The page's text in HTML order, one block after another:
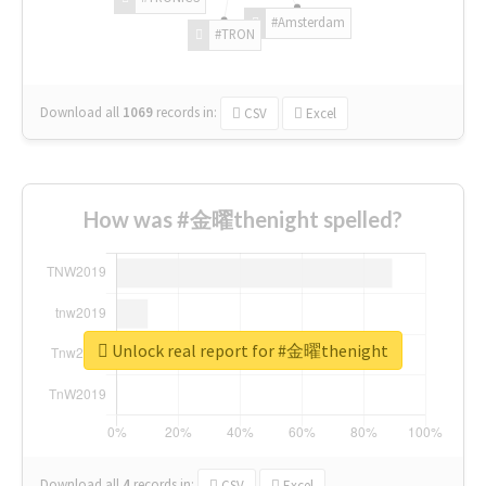
#Amsterdam
#TRON
Download all 1069 records in: CSV Excel
How was #金曜thenight spelled?
Unlock real report for #金曜thenight